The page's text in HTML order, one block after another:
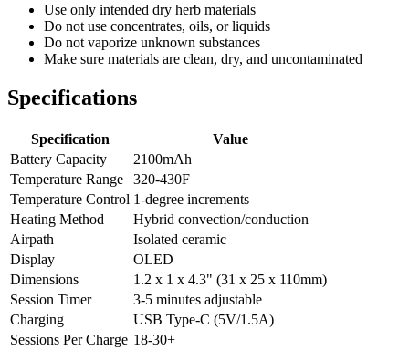
Use only intended dry herb materials
Do not use concentrates, oils, or liquids
Do not vaporize unknown substances
Make sure materials are clean, dry, and uncontaminated
Specifications
Specification
Value
Battery Capacity
2100mAh
Temperature Range
320-430F
Temperature Control 1-degree increments
Heating Method
Hybrid convection/conduction
Airpath
Isolated ceramic
Display
OLED
Dimensions
1.2 x 1 x 4.3" (31 x 25 x 110mm)
Session Timer
3-5 minutes adjustable
Charging
USB Type-C (5V/1.5A)
Sessions Per Charge 18-30+